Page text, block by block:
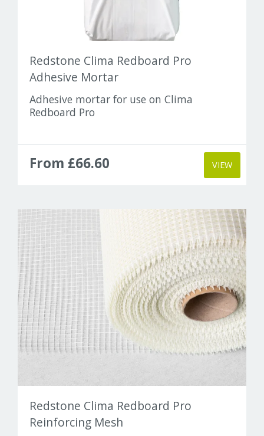
Redstone Clima Redboard Pro
Adhesive Mortar
Adhesive mortar for use on Clima
Redboard Pro
From £66.60 VIEW
Redstone Clima Redboard Pro
Reinforcing Mesh